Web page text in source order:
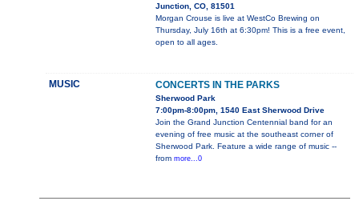
Junction, CO, 81501
Morgan Crouse is live at WestCo Brewing on
Thursday, July 16th at 6:30pm! This is a free event,
open to all ages.
MUSIC CONCERTS IN THE PARKS
Sherwood Park
7:00pm-8:00pm, 1540 East Sherwood Drive
Join the Grand Junction Centennial band for an
evening of free music at the southeast corner of
Sherwood Park. Feature a wide range of music --
from more...0